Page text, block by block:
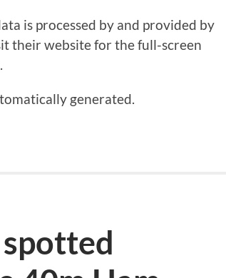
is processed by and provided by
their website for the full-screen
generated.